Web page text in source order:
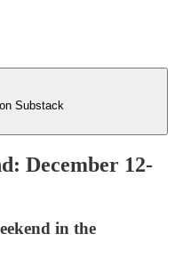
Substack
December 12-
in the